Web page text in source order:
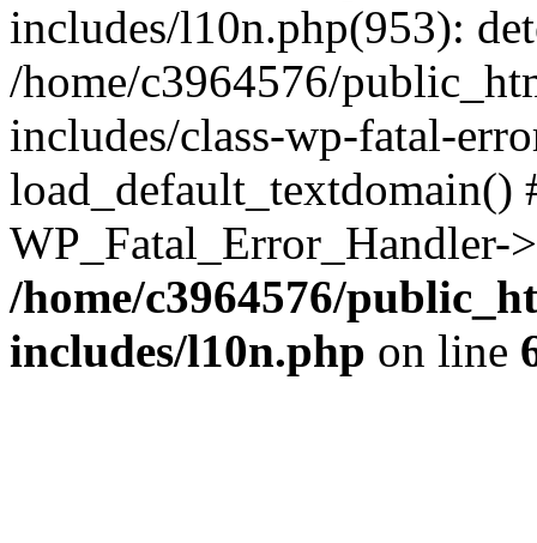
includes/l10n.php(953):
/home/c3964576/
includes/class-wp-fatal-
/home/c3964576/
includes/l10n.php on line